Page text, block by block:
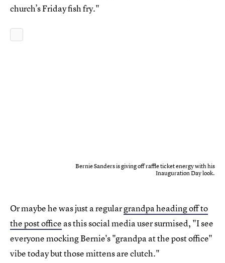
church’s Friday fish fry."
Bernie Sanders is giving off raffle ticket energy with his
Inauguration Day look.
Or maybe he was just a regulargrandpa heading off to
the post office as this social media user surmised, "I see
everyone mocking Bernie's "grandpa at the post office"
vibe today but those mittens are clutch."